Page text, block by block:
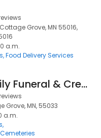
Grove, MN 55016,
a.m.
Food Delivery Services
Wise Family Funeral & Cremation Services
Grove, MN, 55033
a.m.